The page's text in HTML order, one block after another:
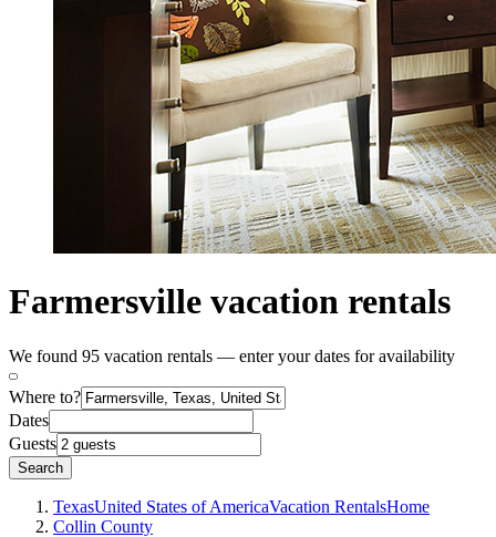
Farmersville vacation rentals
We found 95 vacation rentals — enter your dates for availability
Where to?
Dates
Guests
Search
TexasUnited States of AmericaVacation RentalsHome
Collin County